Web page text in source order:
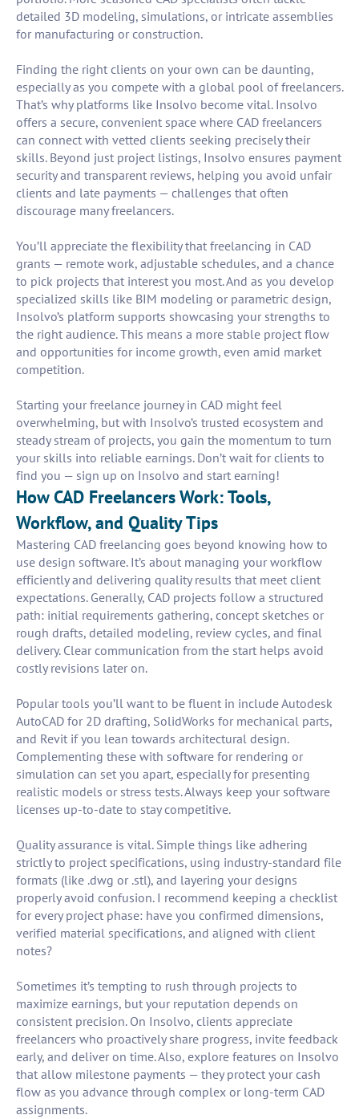
detailed 3D modeling, simulations, or intricate assemblies
for manufacturing or construction.
Finding the right clients on your own can be daunting,
especially as you compete with a global pool of freelancers.
That’s why platforms like Insolvo become vital. Insolvo
offers a secure, convenient space where CAD freelancers
can connect with vetted clients seeking precisely their
skills. Beyond just project listings, Insolvo ensures payment
security and transparent reviews, helping you avoid unfair
clients and late payments — challenges that often
discourage many freelancers.
You’ll appreciate the flexibility that freelancing in CAD
grants — remote work, adjustable schedules, and a chance
to pick projects that interest you most. And as you develop
specialized skills like BIM modeling or parametric design,
Insolvo’s platform supports showcasing your strengths to
the right audience. This means a more stable project flow
and opportunities for income growth, even amid market
competition.
Starting your freelance journey in CAD might feel
overwhelming, but with Insolvo’s trusted ecosystem and
steady stream of projects, you gain the momentum to turn
your skills into reliable earnings. Don’t wait for clients to
find you — sign up on Insolvo and start earning!
How CAD Freelancers Work: Tools,
Workflow, and Quality Tips
Mastering CAD freelancing goes beyond knowing how to
use design software. It’s about managing your workflow
efficiently and delivering quality results that meet client
expectations. Generally, CAD projects follow a structured
path: initial requirements gathering, concept sketches or
rough drafts, detailed modeling, review cycles, and final
delivery. Clear communication from the start helps avoid
costly revisions later on.
Popular tools you’ll want to be fluent in include Autodesk
AutoCAD for 2D drafting, SolidWorks for mechanical parts,
and Revit if you lean towards architectural design.
Complementing these with software for rendering or
simulation can set you apart, especially for presenting
realistic models or stress tests. Always keep your software
licenses up-to-date to stay competitive.
Quality assurance is vital. Simple things like adhering
strictly to project specifications, using industry-standard file
formats (like .dwg or .stl), and layering your designs
properly avoid confusion. I recommend keeping a checklist
for every project phase: have you confirmed dimensions,
verified material specifications, and aligned with client
notes?
Sometimes it’s tempting to rush through projects to
maximize earnings, but your reputation depends on
consistent precision. On Insolvo, clients appreciate
freelancers who proactively share progress, invite feedback
early, and deliver on time. Also, explore features on Insolvo
that allow milestone payments — they protect your cash
flow as you advance through complex or long-term CAD
assignments.